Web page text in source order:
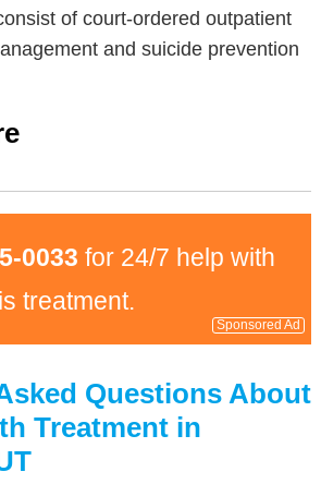
of court-ordered outpatient
and suicide prevention
0033 for 24/7 help with
treatment.
Sponsored Ad
Questions About
Treatment in